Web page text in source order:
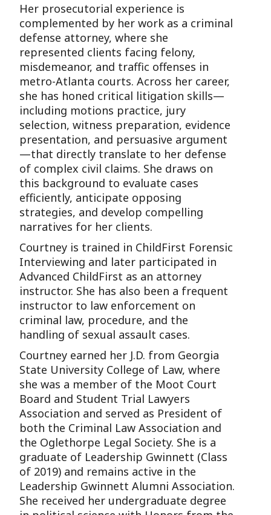
Her prosecutorial experience is
complemented by her work as a criminal
defense attorney, where she
represented clients facing felony,
misdemeanor, and traffic offenses in
metro-Atlanta courts. Across her career,
she has honed critical litigation skills—
including motions practice, jury
selection, witness preparation, evidence
presentation, and persuasive argument
—that directly translate to her defense
of complex civil claims. She draws on
this background to evaluate cases
efficiently, anticipate opposing
strategies, and develop compelling
narratives for her clients.
Courtney is trained in ChildFirst Forensic
Interviewing and later participated in
Advanced ChildFirst as an attorney
instructor. She has also been a frequent
instructor to law enforcement on
criminal law, procedure, and the
handling of sexual assault cases.
Courtney earned her J.D. from Georgia
State University College of Law, where
she was a member of the Moot Court
Board and Student Trial Lawyers
Association and served as President of
both the Criminal Law Association and
the Oglethorpe Legal Society. She is a
graduate of Leadership Gwinnett (Class
of 2019) and remains active in the
Leadership Gwinnett Alumni Association.
She received her undergraduate degree